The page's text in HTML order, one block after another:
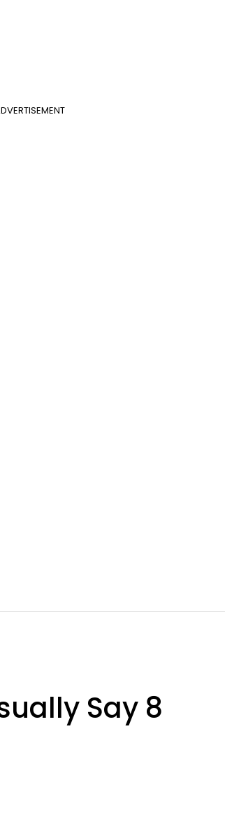
Say 8